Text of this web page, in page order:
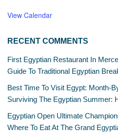
View Calendar
RECENT COMMENTS
First Egyptian Restaurant In
Guide To Traditional Egyptian
Best Time To Visit Egypt: Month-
Surviving The Egyptian Summer:
Egyptian Open Ultimate
Where To Eat At The Grand